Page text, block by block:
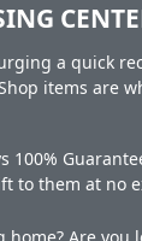
a quick
items are
to them at no